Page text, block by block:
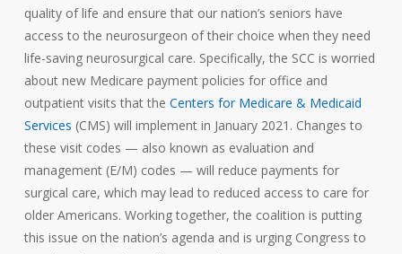
quality of life and ensure that our nation’s seniors have
access to the neurosurgeon of their choice when they need
life-saving neurosurgical care. Specifically, the SCC is worried
about new Medicare payment policies for office and
outpatient visits that the Centers for Medicare & Medicaid
Services (CMS) will implement in January 2021. Changes to
these visit codes — also known as evaluation and
management (E/M) codes — will reduce payments for
surgical care, which may lead to reduced access to care for
older Americans. Working together, the coalition is putting
this issue on the nation’s agenda and is urging Congress to